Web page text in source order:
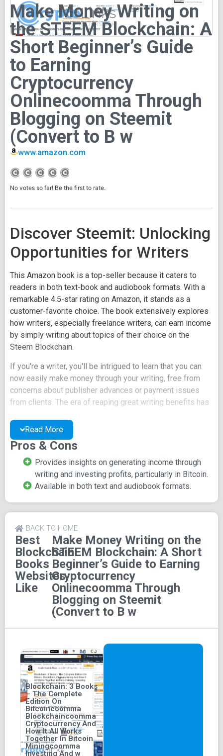
Make Money Writing on
the STEEM Blockchain: A
Short Beginner’s Guide
to Earning
Cryptocurrency
Onlinecoomma Through
Blogging on Steemit
(Convert to B w
www.amazon.com
No votes so far! Be the first to rate.
Discover Steemit: Unlocking
Opportunities for Writers
This Amazon book is a top-seller because it caters to
readers in both text-book and audiobook formats. With a
remarkable 4.5-star rating on Amazon, it stands as a
customer-favorite choice. The book extensively explores
how writers, especially freelance writers, can earn income
by simply writing about topics of their choice on the
Steem Blockchain.
If you're a writer, you'll be intrigued to learn that you can
now easily make money through your writing, free from
concerns about publisher advances or payment issues
from clients. The era of reaping great writing benefits has
light.
Unlike the traditional process of publishing books through
a publisher, which may involve months or even years of
waiting, Steemit allows you to publish your work
immediately upon completion. It's the contemporary way
for writers to get paid without being confined to specific
topics. Moreover, you have the option to convert your
with it. This book provides extensive exposure to these
opportunities.
Features of the Book
Page Length:The book comprises a concise 49
pages.
Audio-Screen Features:The audiobook version is
Read More
Pros & Cons
Provides insights on generating income through
writing and investing profits, particularly in Bitcoin.
Available in both text and audiobook formats.
Best
Blockchain
Books
Websites
Like
Make Money Writing on the
STEEM Blockchain: A Short
Beginner’s Guide to Earning
Cryptocurrency
Onlinecoomma Through
Blogging on Steemit
(Convert to B w
BACK TO HOME
Blockchain: 3 Books
– The Complete
Edition On
Bitcoincoomma
Blockchaincoomma
Cryptocurrency And
How It All Works
Together In Bitcoin
Miningcoomma
Investing And w